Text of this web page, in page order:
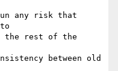
any risk that
the rest of the
between old